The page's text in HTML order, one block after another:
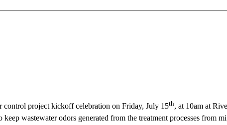
project kickoff celebration on Friday, July 15th, at 10am at
wastewater odors generated from the treatment processes from